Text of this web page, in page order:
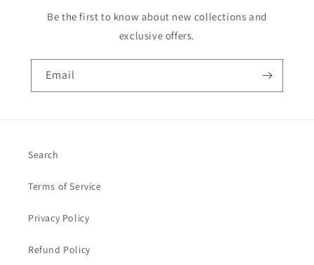
Be the first to know about new collections and
exclusive offers.
Email
Search
Terms of Service
Privacy Policy
Refund Policy